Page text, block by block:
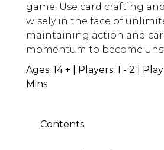
game. Use card crafting
wisely in the face of
maintaining action and
momentum to become
Ages: 14 + | Players: 1 - 2 |
Mins
Contents